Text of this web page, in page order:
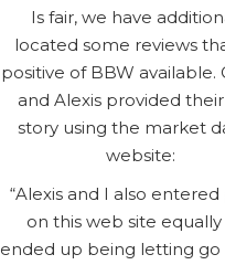
Is fair, we have
located some reviews
positive of BBW available.
and Alexis provided
story using the market
website:
“Alexis and I also
on this web site equally
ended up being letting go